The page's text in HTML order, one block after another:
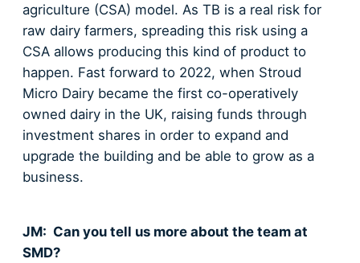
agriculture (CSA) model. As TB is a real risk for
raw dairy farmers, spreading this risk using a
CSA allows producing this kind of product to
happen. Fast forward to 2022, when Stroud
Micro Dairy became the first co-operatively
owned dairy in the UK, raising funds through
investment shares in order to expand and
upgrade the building and be able to grow as a
business.
JM: Can you tell us more about the team at
SMD?